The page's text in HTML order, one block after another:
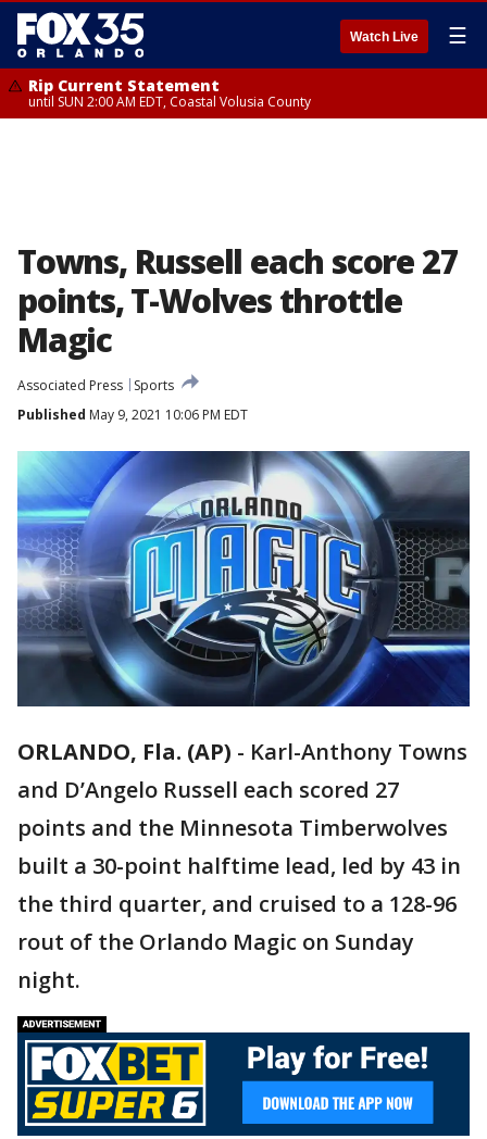
Watch Live ☰
Rip Current Statement
until SUN 2:00 AM EDT, Coastal Volusia County
Towns, Russell each score 27
points, T-Wolves throttle
Magic
Associated Press
Sports
Published May 9, 2021 10:06 PM EDT
ORLANDO, Fla. (AP) - Karl-Anthony Towns
and D’Angelo Russell each scored 27
points and the Minnesota Timberwolves
built a 30-point halftime lead, led by 43 in
the third quarter, and cruised to a 128-96
rout of the Orlando Magic on Sunday
night.